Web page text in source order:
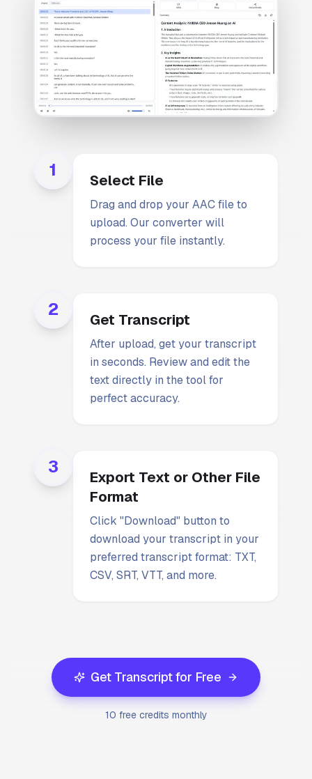
1 Select File
Drag and drop your AAC file to
upload. Our converter will
process your file instantly.
2 Get Transcript
After upload, get your transcript
in seconds. Review and edit the
text directly in the tool for
perfect accuracy.
3
Export Text or Other File
Format
Click "Download" button to
download your transcript in your
preferred transcript format: TXT,
CSV, SRT, VTT, and more.
Get Transcript for Free
10 free credits monthly